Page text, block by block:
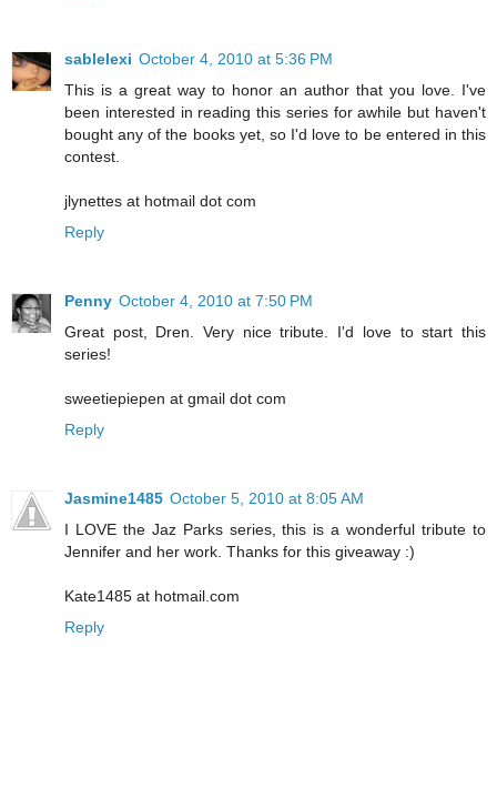
sablelexi October 4, 2010 at 5:36 PM
This is a great way to honor an author that you love. I've
been interested in reading this series for awhile but haven't
bought any of the books yet, so I'd love to be entered in this
contest.
jlynettes at hotmail dot com
Reply
Penny October 4, 2010 at 7:50 PM
Great post, Dren. Very nice tribute. I'd love to start this
series!
sweetiepiepen at gmail dot com
Reply
Jasmine1485 October 5, 2010 at 8:05 AM
I LOVE the Jaz Parks series, this is a wonderful tribute to
Jennifer and her work. Thanks for this giveaway :)
Kate1485 at hotmail.com
Reply